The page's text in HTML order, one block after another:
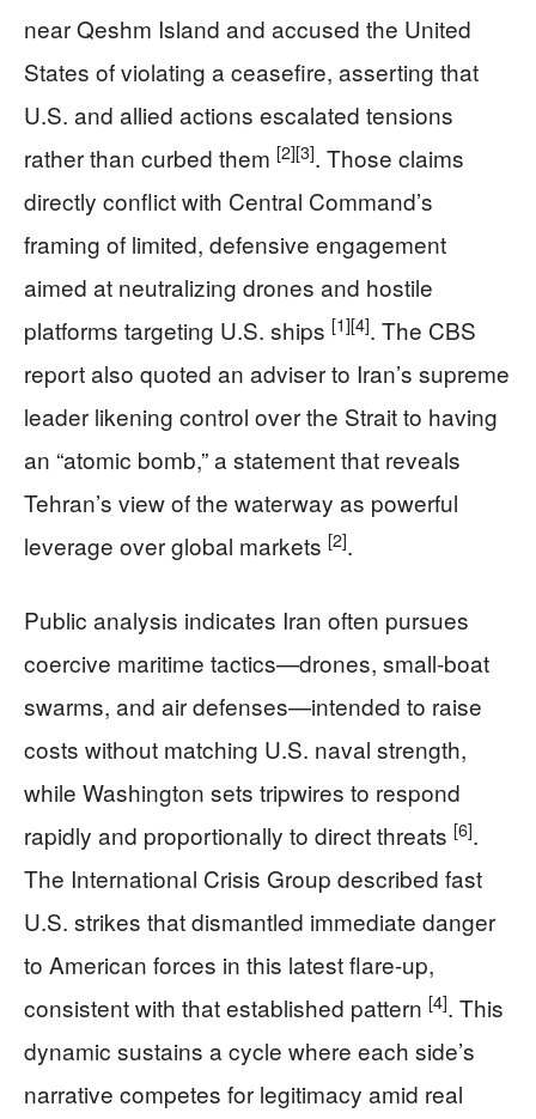
near Qeshm Island and accused the United
States of violating a ceasefire, asserting that
U.S. and allied actions escalated tensions
rather than curbed them [2][3]. Those claims
directly conflict with Central Command’s
framing of limited, defensive engagement
aimed at neutralizing drones and hostile
platforms targeting U.S. ships [1][4]. The CBS
report also quoted an adviser to Iran’s supreme
leader likening control over the Strait to having
an “atomic bomb,” a statement that reveals
Tehran’s view of the waterway as powerful
leverage over global markets [2].
Public analysis indicates Iran often pursues
coercive maritime tactics—drones, small-boat
swarms, and air defenses—intended to raise
costs without matching U.S. naval strength,
while Washington sets tripwires to respond
rapidly and proportionally to direct threats [6].
The International Crisis Group described fast
U.S. strikes that dismantled immediate danger
to American forces in this latest flare-up,
consistent with that established pattern [4]. This
dynamic sustains a cycle where each side’s
narrative competes for legitimacy amid real